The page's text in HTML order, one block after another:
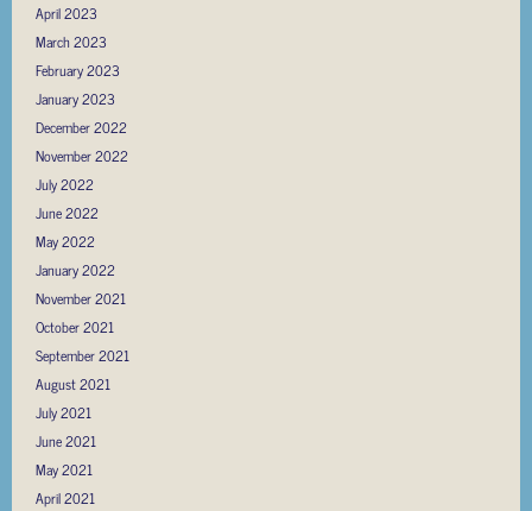
April 2023
March 2023
February 2023
January 2023
December 2022
November 2022
July 2022
June 2022
May 2022
January 2022
November 2021
October 2021
September 2021
August 2021
July 2021
June 2021
May 2021
April 2021